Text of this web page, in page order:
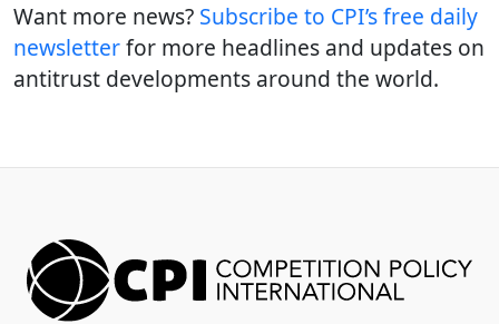
Want more news? Subscribe to CPI’s free daily
newsletterfor more headlines and updates on
antitrust developments around the world.